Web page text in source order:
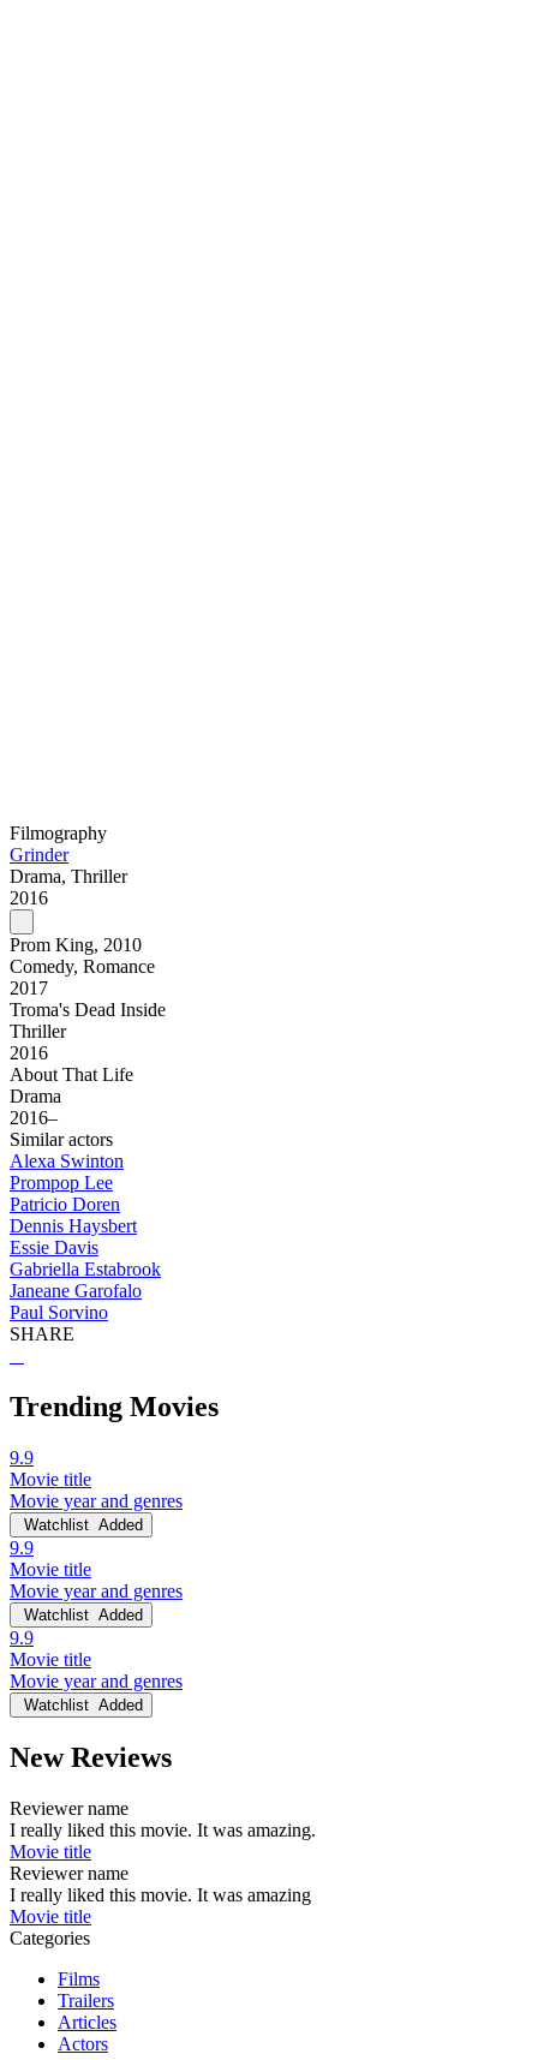
Filmography
Grinder
Drama, Thriller
2016
Prom King, 2010
Comedy, Romance
2017
Troma's Dead Inside
Thriller
2016
About That Life
Drama
2016–
Similar actors
Alexa Swinton
Prompop Lee
Patricio Doren
Dennis Haysbert
Essie Davis
Gabriella Estabrook
Janeane Garofalo
Paul Sorvino
SHARE
Trending Movies
9.9
Movie title
Movie year and genres
Watchlist Added
9.9
Movie title
Movie year and genres
Watchlist Added
9.9
Movie title
Movie year and genres
Watchlist Added
New Reviews
Reviewer name
I really liked this movie. It was amazing.
Movie title
Reviewer name
I really liked this movie. It was amazing
Movie title
Categories
Films
Trailers
Articles
Actors